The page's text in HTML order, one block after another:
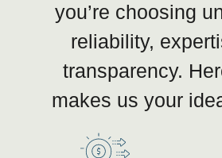
you’re choosing
reliability,
transparency.
makes us your